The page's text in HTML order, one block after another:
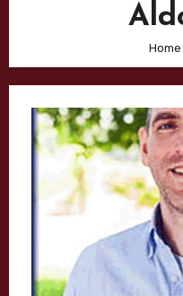
Home